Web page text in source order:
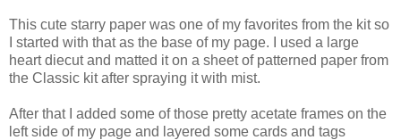
This cute starry paper was one of my favorites from the kit so
I started with that as the base of my page. I used a large
heart diecut and matted it on a sheet of patterned paper from
the Classic kit after spraying it with mist.
After that I added some of those pretty acetate frames on the
left side of my page and layered some cards and tags